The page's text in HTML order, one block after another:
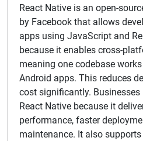
React Native is an open-
by Facebook that allows
apps using JavaScript and
because it enables cross-
meaning one codebase
Android apps. This reduces
cost significantly. Businesses
React Native because it
performance, faster
maintenance. It also